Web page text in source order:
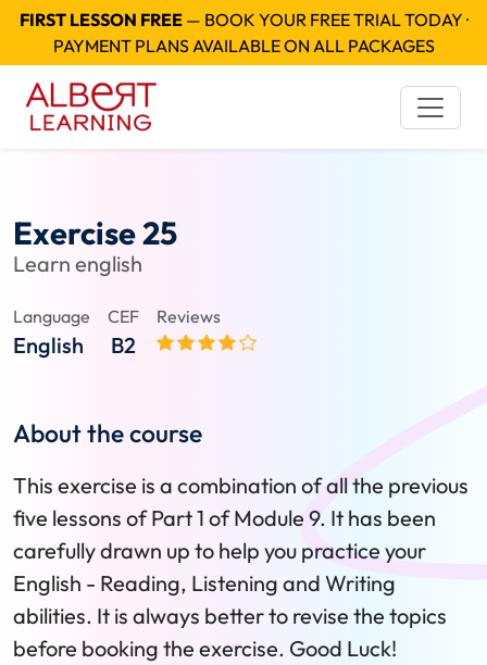
FIRST LESSON FREE— BOOK YOUR FREE TRIAL TODAY ·
PAYMENT PLANS AVAILABLE ON ALL PACKAGES
Exercise 25
Learn english
Language
English
CEF
B2
Reviews
About the course
This exercise is a combination of all the previous
five lessons of Part 1 of Module 9. It has been
carefully drawn up to help you practice your
English - Reading, Listening and Writing
abilities. It is always better to revise the topics
before booking the exercise. Good Luck!